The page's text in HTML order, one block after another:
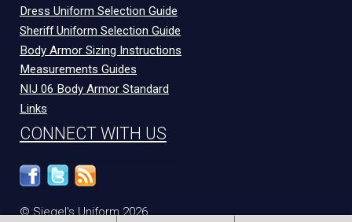
Dress Uniform Selection Guide
Sheriff Uniform Selection Guide
Body Armor Sizing Instructions
Measurements Guides
NIJ 06 Body Armor Standard
Links
CONNECT WITH US
© Siegel's Uniform 2026